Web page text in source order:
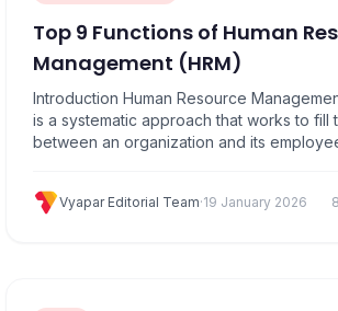
Top 9 Functions of Human
Management (HRM)
Introduction Human Resource
is a systematic approach that works to fill
between an organization and its
simplify the task of managing the human
Vyapar Editorial Team·19 January 2026